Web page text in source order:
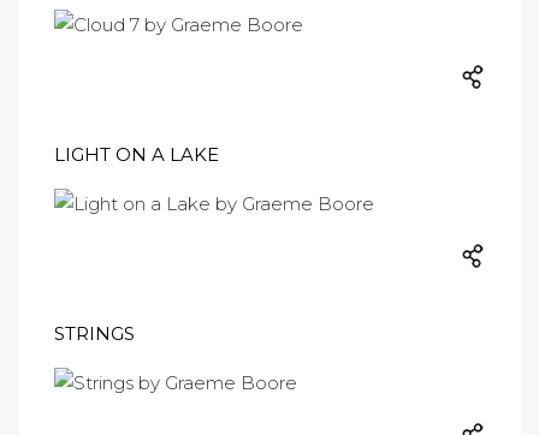
LIGHT ON A LAKE
STRINGS